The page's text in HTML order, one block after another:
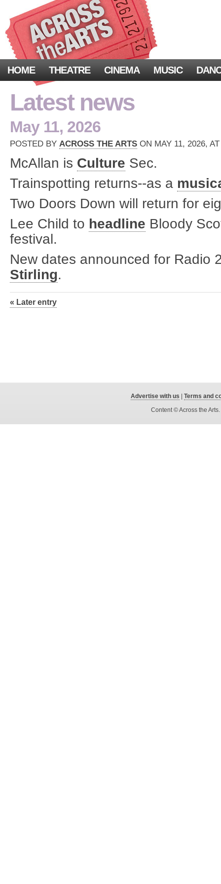
HOME THEATRE CINEMA MUSIC
Latest news
May 11, 2026
POSTED BY ACROSS THE ARTS ON MAY 11, 2026,
McAllan is Culture Sec.
Trainspotting returns--as a
Two Doors Down will return for
Lee Child to headline Bloody
festival.
New dates announced for Radio
Stirling.
« Later entry
Advertise with us
Terms and
Content © Across the